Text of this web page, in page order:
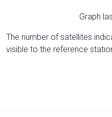
Graph
The number of satellites
visible to the reference